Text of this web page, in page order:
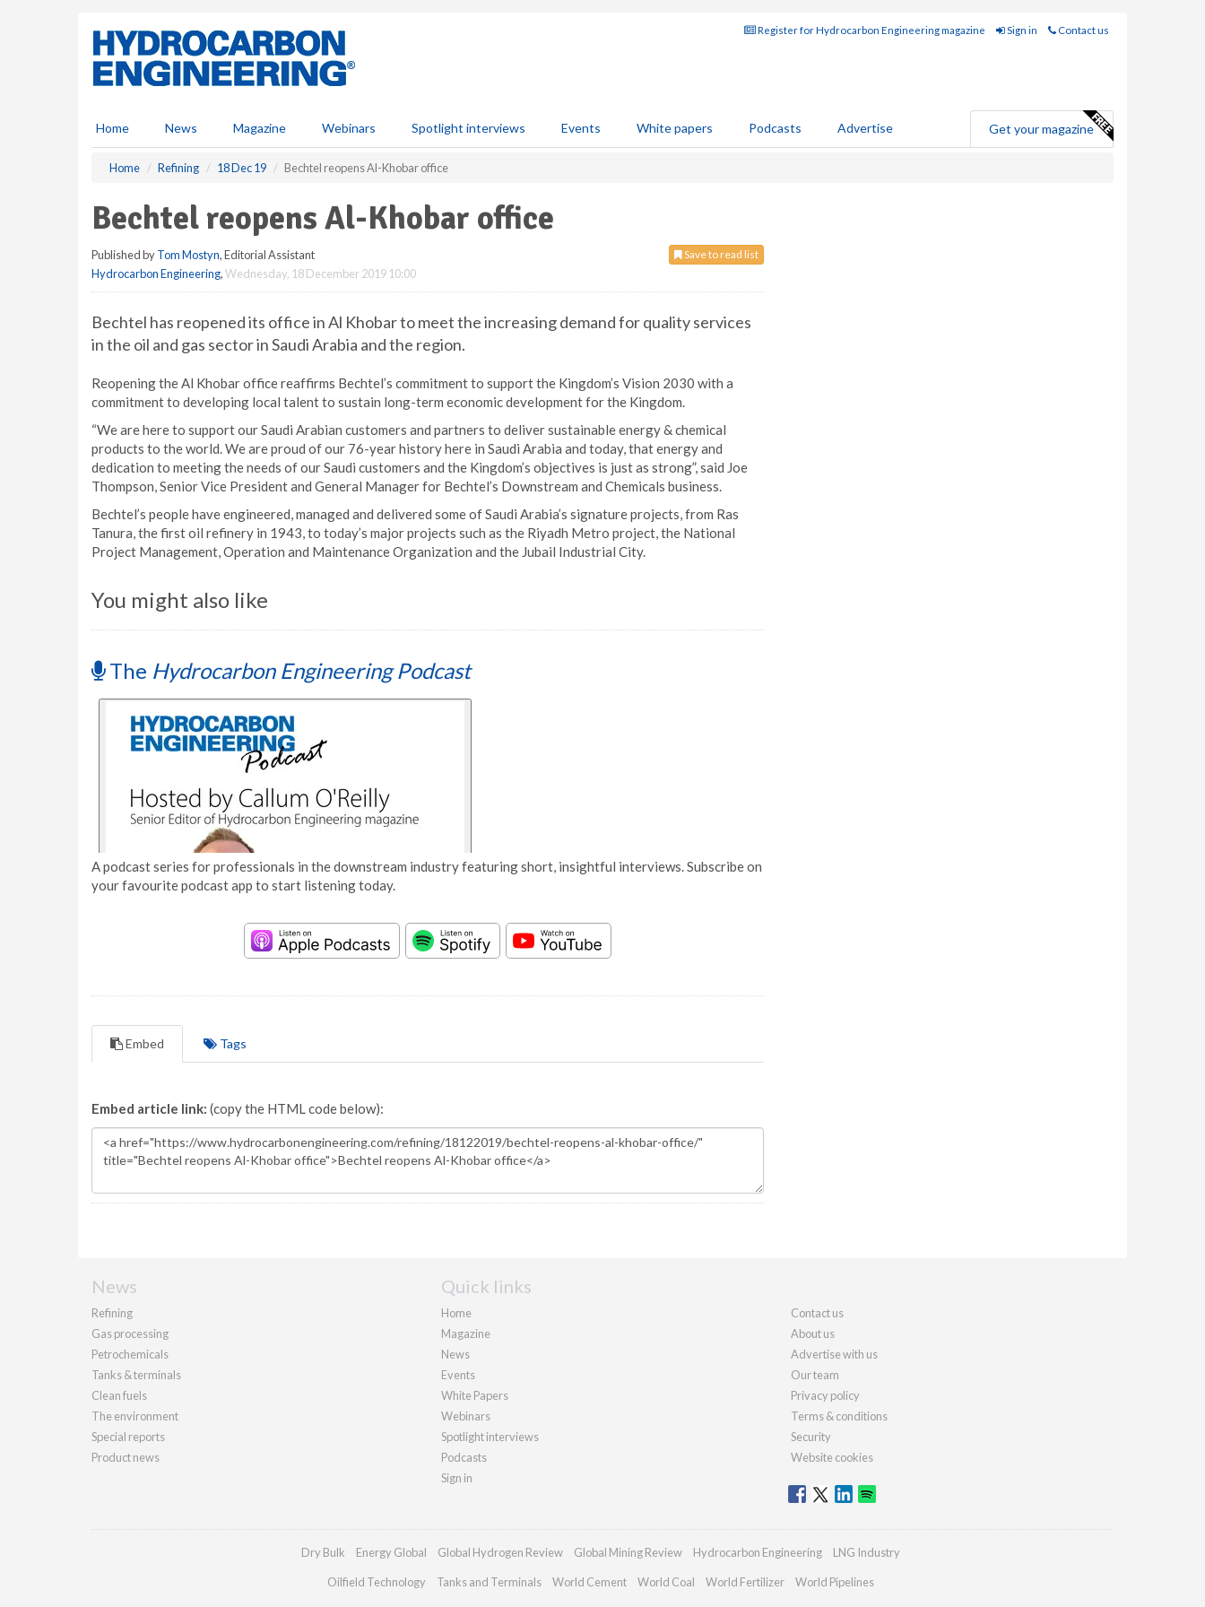
Register for Hydrocarbon Engineering magazine Sign in Contact us
Home News Magazine Webinars Spotlight interviews Events White papers Podcasts Advertise Get your magazine
Home Refining 18 Dec 19 Bechtel reopens Al-Khobar office
Bechtel reopens Al-Khobar office
Save to read list
Published byTom Mostyn, Editorial Assistant
Hydrocarbon Engineering,Wednesday, 18 December 2019 10:00
Bechtel has reopened its office in Al Khobar to meet the increasing demand for quality services
in the oil and gas sector in Saudi Arabia and the region.
Reopening the Al Khobar office reaffirms Bechtel’s commitment to support the Kingdom’s Vision 2030 with a
commitment to developing local talent to sustain long-term economic development for the Kingdom.
“We are here to support our Saudi Arabian customers and partners to deliver sustainable energy & chemical
products to the world. We are proud of our 76-year history here in Saudi Arabia and today, that energy and
dedication to meeting the needs of our Saudi customers and the Kingdom’s objectives is just as strong”, said Joe
Thompson, Senior Vice President and General Manager for Bechtel’s Downstream and Chemicals business.
Bechtel’s people have engineered, managed and delivered some of Saudi Arabia’s signature projects, from Ras
Tanura, the first oil refinery in 1943, to today’s major projects such as the Riyadh Metro project, the National
Project Management, Operation and Maintenance Organization and the Jubail Industrial City.
You might also like
The Hydrocarbon Engineering Podcast
A podcast series for professionals in the downstream industry featuring short, insightful interviews. Subscribe on
your favourite podcast app to start listening today.
Embed Tags
Embed article link: (copy the HTML code below):
News
Refining
Gas processing
Petrochemicals
Tanks & terminals
Clean fuels
The environment
Special reports
Product news
Quick links
Home
Magazine
News
Events
White Papers
Webinars
Spotlight interviews
Podcasts
Sign in
Contact us
About us
Advertise with us
Our team
Privacy policy
Terms & conditions
Security
Website cookies
Dry Bulk Energy Global Global Hydrogen Review Global Mining Review Hydrocarbon Engineering LNG Industry
Oilfield Technology Tanks and Terminals World Cement World Coal World Fertilizer World Pipelines